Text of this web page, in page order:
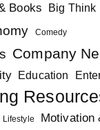
Books Big Think
Comedy
Company
Education
Lifestyle Motivation